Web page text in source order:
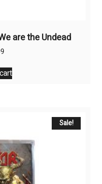
are the Undead
Sale!